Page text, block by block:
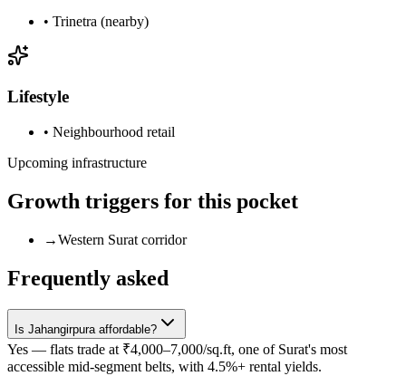
• Trinetra (nearby)
Lifestyle
• Neighbourhood retail
Upcoming infrastructure
Growth triggers for this pocket
→Western Surat corridor
Frequently asked
Is Jahangirpura affordable?
Yes — flats trade at ₹4,000–7,000/sq.ft, one of Surat's most
accessible mid-segment belts, with 4.5%+ rental yields.